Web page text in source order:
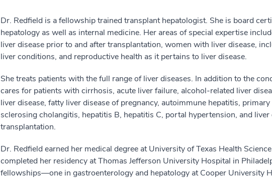
Dr. Redfield is a fellowship trained transplant hepatologist. She is board
hepatology as well as internal medicine. Her areas of special expertise
liver disease prior to and after transplantation, women with liver disease,
liver conditions, and reproductive health as it pertains to liver disease.
She treats patients with the full range of liver diseases. In addition to the
cares for patients with cirrhosis, acute liver failure, alcohol-related liver
liver disease, fatty liver disease of pregnancy, autoimmune hepatitis,
sclerosing cholangitis, hepatitis B, hepatitis C, portal hypertension, and
transplantation.
Dr. Redfield earned her medical degree at University of Texas Health
completed her residency at Thomas Jefferson University Hospital in
fellowships—one in gastroenterology and hepatology at Cooper University